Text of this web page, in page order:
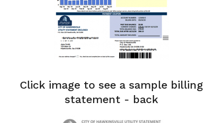
Click image to see a sample billing
statement - back